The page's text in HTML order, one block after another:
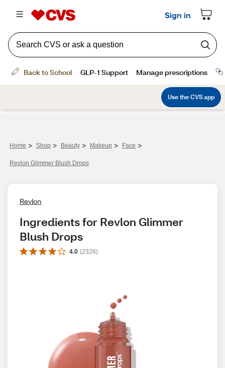
Home > Shop > Beauty > Makeup > Face >
Revlon Glimmer Blush Drops
Revlon
Ingredients for Revlon Glimmer
Blush Drops
4.0 (2326)